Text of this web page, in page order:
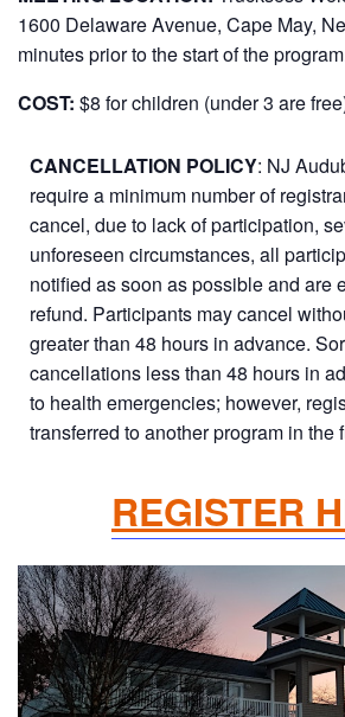
1600 Delaware Avenue, Cape May,
minutes prior to the start of the
COST: $8 for children (under 3 are
CANCELLATION POLICY: NJ
require a minimum number of
cancel, due to lack of participation,
unforeseen circumstances, all
notified as soon as possible and are
refund. Participants may cancel
greater than 48 hours in advance.
cancellations less than 48 hours in
to health emergencies; however,
transferred to another program in the
REGISTER